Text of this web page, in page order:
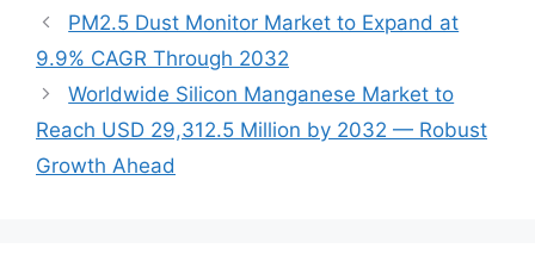
PM2.5 Dust Monitor Market to Expand at
9.9% CAGR Through 2032
Worldwide Silicon Manganese Market to
Reach USD 29,312.5 Million by 2032 — Robust
Growth Ahead